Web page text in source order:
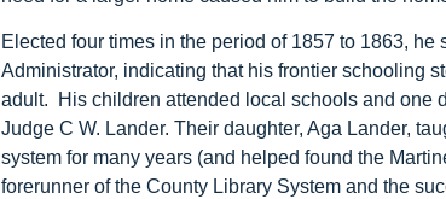
Elected four times in the period of 1857 to 1863, he
Administrator, indicating that his frontier schooling
adult. His children attended local schools and one
Judge C W. Lander. Their daughter, Aga Lander,
system for many years (and helped found the
forerunner of the County Library System and the